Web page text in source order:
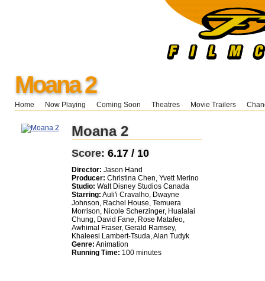
Moana 2
Home Now Playing Coming Soon Theatres Movie Trailers
Moana 2
Score: 6.17 / 10
Director: Jason Hand
Producer: Christina Chen, Yvett Merino
Studio: Walt Disney Studios Canada
Starring: Auli'i Cravalho, Dwayne
Johnson, Rachel House, Temuera
Morrison, Nicole Scherzinger, Hualalai
Chung, David Fane, Rose Matafeo,
Awhimal Fraser, Gerald Ramsey,
Khaleesi Lambert-Tsuda, Alan Tudyk
Genre: Animation
Running Time: 100 minutes